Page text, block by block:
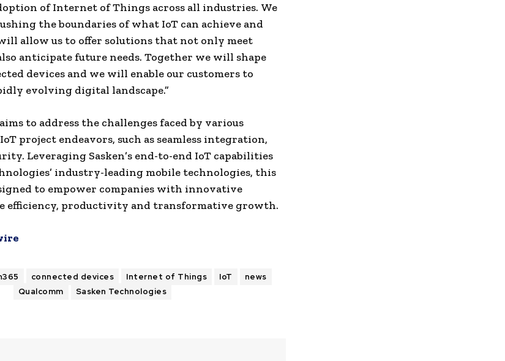
of Internet of Things across all industries. We
the boundaries of what IoT can achieve and
allow us to offer solutions that not only meet
anticipate future needs. Together we will shape
devices and we will enable our customers to
evolving digital landscape.”
to address the challenges faced by various
project endeavors, such as seamless integration,
Leveraging Sasken’s end-to-end IoT capabilities
industry-leading mobile technologies, this
to empower companies with innovative
efficiency, productivity and transformative growth.
connected devices Internet of Things IoT
news
Qualcomm
Sasken Technologies